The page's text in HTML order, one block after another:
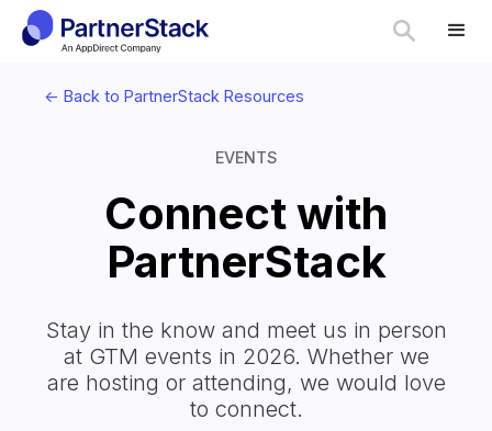
<- Back to PartnerStack Resources
EVENTS
Connect with
PartnerStack
Stay in the know and meet us in person
at GTM events in 2026. Whether we
are hosting or attending, we would love
to connect.